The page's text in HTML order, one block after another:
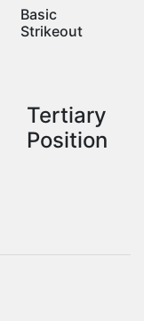
Basic
Strikeout
Tertiary
Position